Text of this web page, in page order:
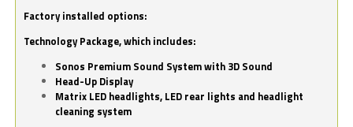
Factory installed options:
Technology Package, which includes:
Sonos Premium Sound System with 3D Sound
Head-Up Display
Matrix LED headlights, LED rear lights and headlight
cleaning system